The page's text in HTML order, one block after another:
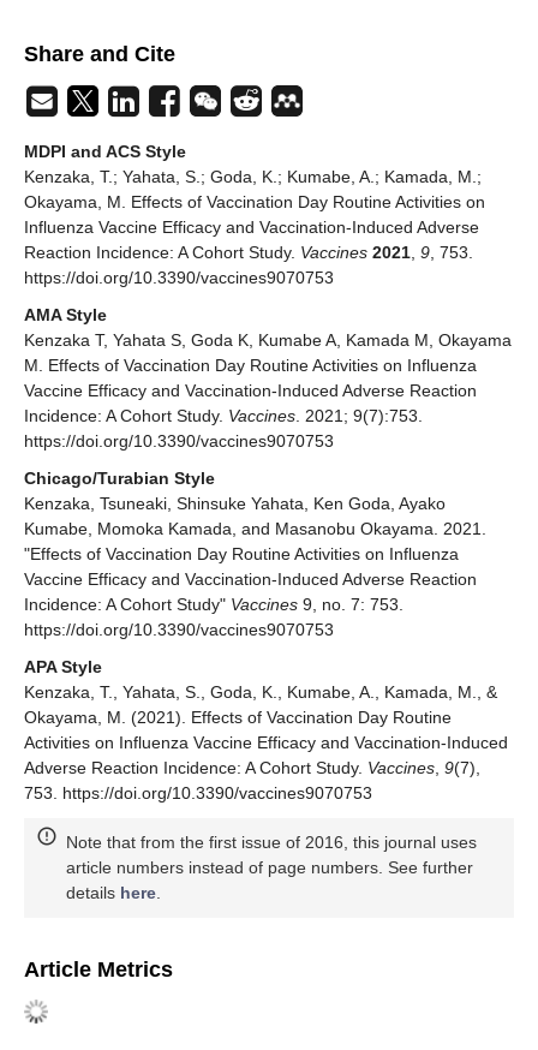
Share and Cite
MDPI and ACS Style
Kenzaka, T.; Yahata, S.; Goda, K.; Kumabe, A.; Kamada, M.;
Okayama, M. Effects of Vaccination Day Routine Activities on
Influenza Vaccine Efficacy and Vaccination-Induced Adverse
Reaction Incidence: A Cohort Study. Vaccines 2021 9 , 753.
https://doi.org/10.3390/vaccines9070753
AMA Style
Kenzaka T, Yahata S, Goda K, Kumabe A, Kamada M, Okayama
M. Effects of Vaccination Day Routine Activities on Influenza
Vaccine Efficacy and Vaccination-Induced Adverse Reaction
Incidence: A Cohort Study. Vaccines . 2021; 9(7):753.
https://doi.org/10.3390/vaccines9070753
Chicago/Turabian Style
Kenzaka, Tsuneaki, Shinsuke Yahata, Ken Goda, Ayako
Kumabe, Momoka Kamada, and Masanobu Okayama. 2021.
"Effects of Vaccination Day Routine Activities on Influenza
Vaccine Efficacy and Vaccination-Induced Adverse Reaction
Incidence: A Cohort Study" Vaccines 9, no. 7: 753.
https://doi.org/10.3390/vaccines9070753
APA Style
Kenzaka, T., Yahata, S., Goda, K., Kumabe, A., Kamada, M., &
Okayama, M. (2021). Effects of Vaccination Day Routine
Activities on Influenza Vaccine Efficacy and Vaccination-Induced
Adverse Reaction Incidence: A Cohort Study. Vaccines 9(7),
753. https://doi.org/10.3390/vaccines9070753
Note that from the first issue of 2016, this journal uses
article numbers instead of page numbers. See further
details here
Article Metrics